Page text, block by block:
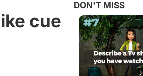
cue
DON'T MISS